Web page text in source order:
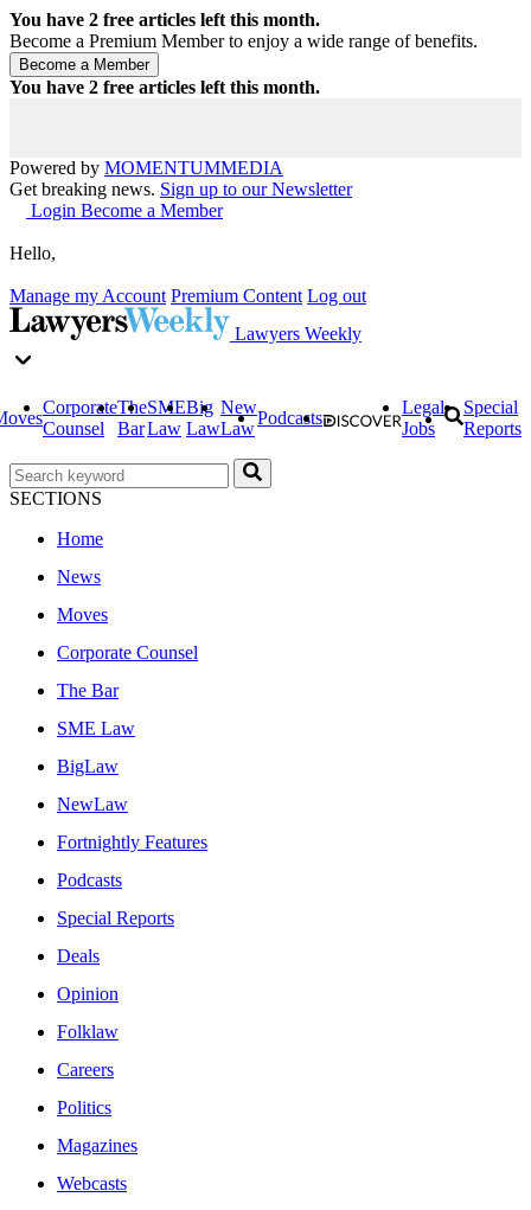
You have 2 free articles left this month.
Become a Premium Member to enjoy a wide range of benefits.
You have 2 free articles left this month.
Powered by MOMENTUMMEDIA
Get breaking news. Sign up to our Newsletter
Login Become a Member
Hello,
Manage my Account Premium Content Log out
Lawyers Weekly
Corporate
Counsel
The
Bar
SME
Law
Big
Law
New
Law
Podcasts
Legal
Jobs
Special
Reports
SECTIONS
Home
News
Moves
Corporate Counsel
The Bar
SME Law
BigLaw
NewLaw
Fortnightly Features
Podcasts
Special Reports
Deals
Opinion
Folklaw
Careers
Politics
Magazines
Webcasts